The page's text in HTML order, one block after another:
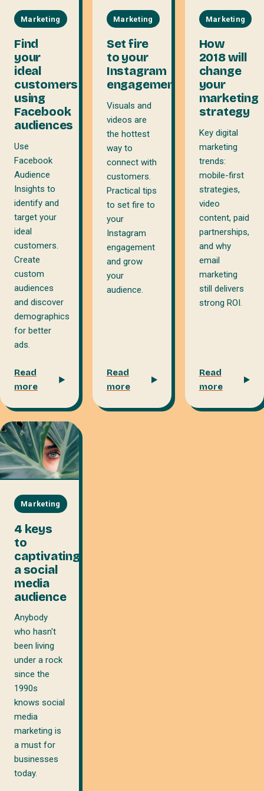
Marketing
Find
your
ideal
customers
using
Facebook
audiences
Use
Facebook
Audience
Insights to
identify and
target your
ideal
customers.
Create
custom
audiences
and discover
demographics
for better
ads.
Read
more
Marketing
Set fire
to your
Instagram
engagement
Visuals and
videos are
the hottest
way to
connect with
customers.
Practical tips
to set fire to
your
Instagram
engagement
and grow
your
audience.
Read
more
Marketing
How
2018 will
change
your
marketing
strategy
Key digital
marketing
trends:
mobile-first
strategies,
video
content, paid
partnerships,
and why
email
marketing
still delivers
strong ROI.
Read
more
Marketing
4 keys
to
captivating
a social
media
audience
Anybody
who hasn't
been living
under a rock
since the
1990s
knows social
media
marketing is
a must for
businesses
today.